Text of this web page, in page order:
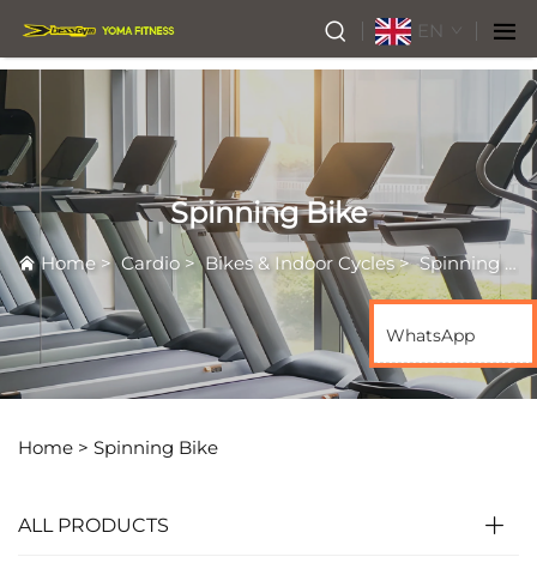
EN
Spinning Bike
Home >Cardio >Bikes & Indoor Cycles>Spinning Bike
Home > Spinning Bike
ALL PRODUCTS
WhatsApp